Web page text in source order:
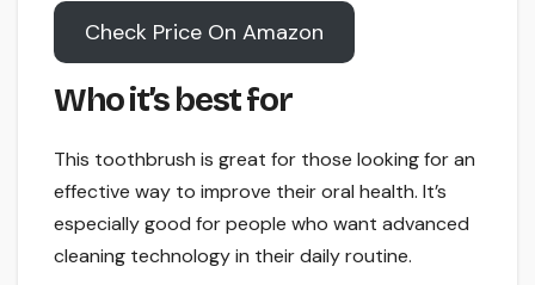
Check Price On Amazon
Who it’s best for
This toothbrush is great for those looking for an
effective way to improve their oral health. It’s
especially good for people who want advanced
cleaning technology in their daily routine.